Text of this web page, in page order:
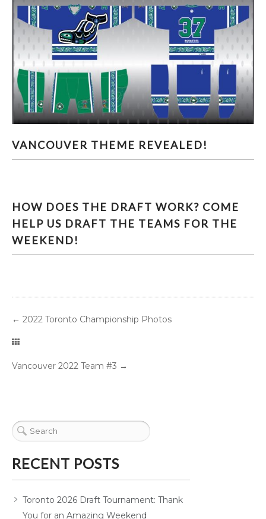
VANCOUVER THEME REVEALED!
HOW DOES THE DRAFT WORK? COME
HELP US DRAFT THE TEAMS FOR THE
WEEKEND!
← 2022 Toronto Championship Photos
Vancouver 2022 Team #3 →
RECENT POSTS
Toronto 2026 Draft Tournament: Thank
You for an Amazing Weekend